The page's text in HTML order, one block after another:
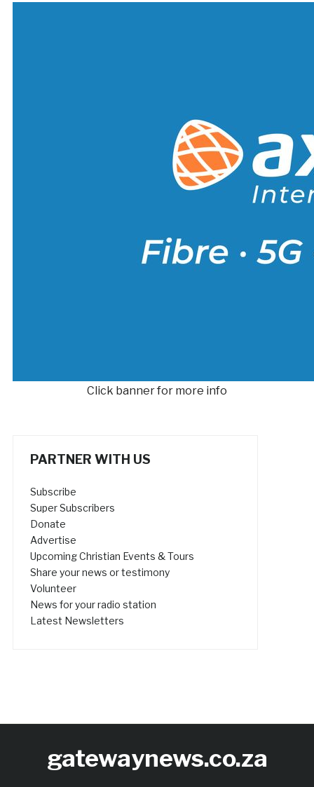
Click banner for more info
PARTNER WITH US
Subscribe
Super Subscribers
Donate
Advertise
Upcoming Christian Events & Tours
Share your news or testimony
Volunteer
News for your radio station
Latest Newsletters
gatewaynews.co.za